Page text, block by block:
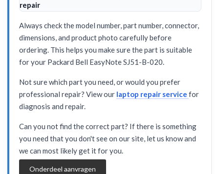
repair
Always check the model number, part number, connector,
dimensions, and product photo carefully before
ordering. This helps you make sure the part is suitable
for your Packard Bell EasyNote SJ51-B-020.
Not sure which part you need, or would you prefer
professional repair? View our laptop repair service for
diagnosis and repair.
Can you not find the correct part? If there is something
you need that you don't see on our site, let us know and
we can most likely get it for you.
Onderdeel aanvragen